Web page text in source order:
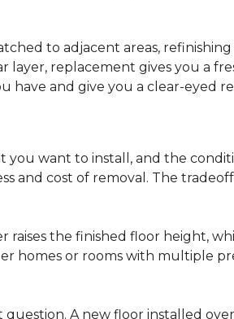
to adjacent areas,
layer, replacement gives you a
have and give you a clear-eyed
want to install, and the
and cost of removal. The
raises the finished floor height,
homes or rooms with multiple
A new floor installed